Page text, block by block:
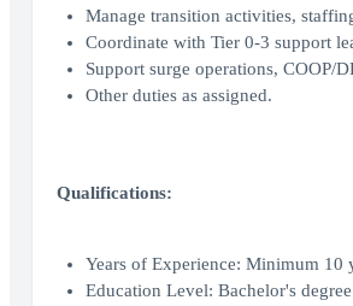
Manage transition activities,
Coordinate with Tier 0-3 support
Support surge operations, COOP/
Other duties as assigned.
Qualifications:
Years of Experience: Minimum 10
Education Level: Bachelor's